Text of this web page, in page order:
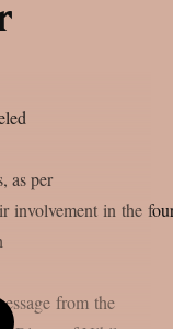
as per
involvement in the
from the